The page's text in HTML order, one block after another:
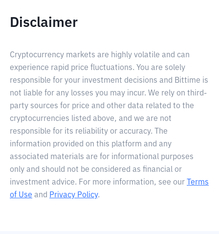
Disclaimer
Cryptocurrency markets are highly volatile and can
experience rapid price fluctuations. You are solely
responsible for your investment decisions and Bittime is
not liable for any losses you may incur. We rely on third-
party sources for price and other data related to the
cryptocurrencies listed above, and we are not
responsible for its reliability or accuracy. The
information provided on this platform and any
associated materials are for informational purposes
only and should not be considered as financial or
investment advice. For more information, see our
Terms
of Use and Privacy Policy.